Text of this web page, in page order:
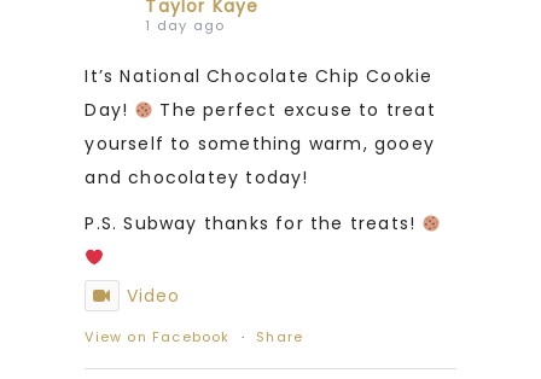
Taylor Kaye
1 day ago
It’s National Chocolate Chip Cookie
Day!
The perfect excuse to treat
yourself to something warm, gooey
and chocolatey today!
P.S. Subway thanks for the treats!
Video
View on Facebook · Share